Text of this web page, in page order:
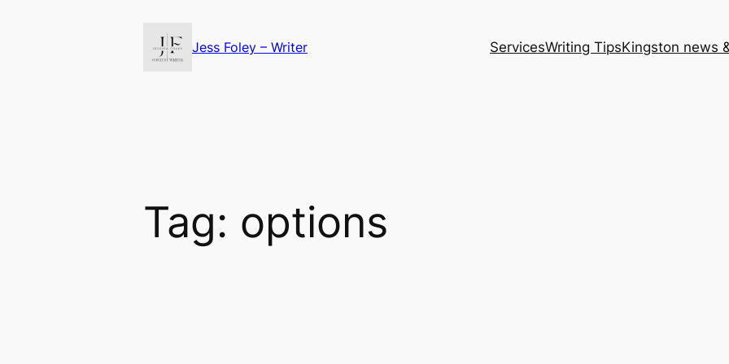
Jess Foley – Writer ServicesWriting TipsKingston news
Tag: options